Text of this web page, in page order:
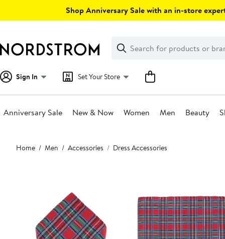
Shop Anniversary Sale with an in-store
Search
Clear
Clear
Search
Sign In Set Your Store
Anniversary Sale New & Now Women Men Beauty
Main
content
Home Men Accessories Dress Accessories